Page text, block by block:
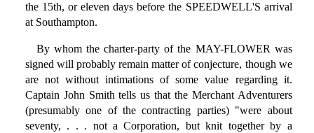
the 15th, or eleven days before the SPEEDWELL'S arrival
at Southampton.
By whom the charter-party of the MAY-FLOWER was
signed will probably remain matter of conjecture, though we
are not without intimations of some value regarding it.
Captain John Smith tells us that the Merchant Adventurers
(presumably one of the contracting parties) "were about
seventy, . . . not a Corporation, but knit together by a